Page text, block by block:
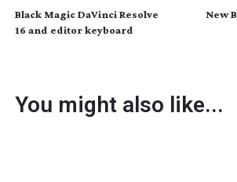
Black Magic DaVinci Resolve
16 and editor keyboard
New
You might also like...